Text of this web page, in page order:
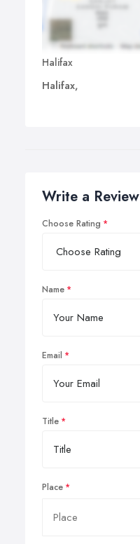
Halifax
Halifax,
Write a Review
Choose Rating
Name
Email
Title
Place